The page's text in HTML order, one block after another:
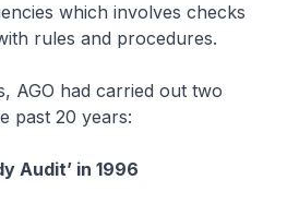
which involves checks
rules and procedures.
AGO had carried out two
past 20 years:
Audit’ in 1996